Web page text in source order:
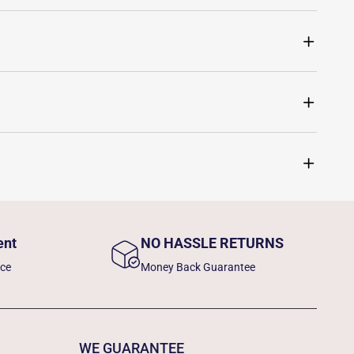
NO HASSLE RETURNS
Money Back Guarantee
WE GUARANTEE